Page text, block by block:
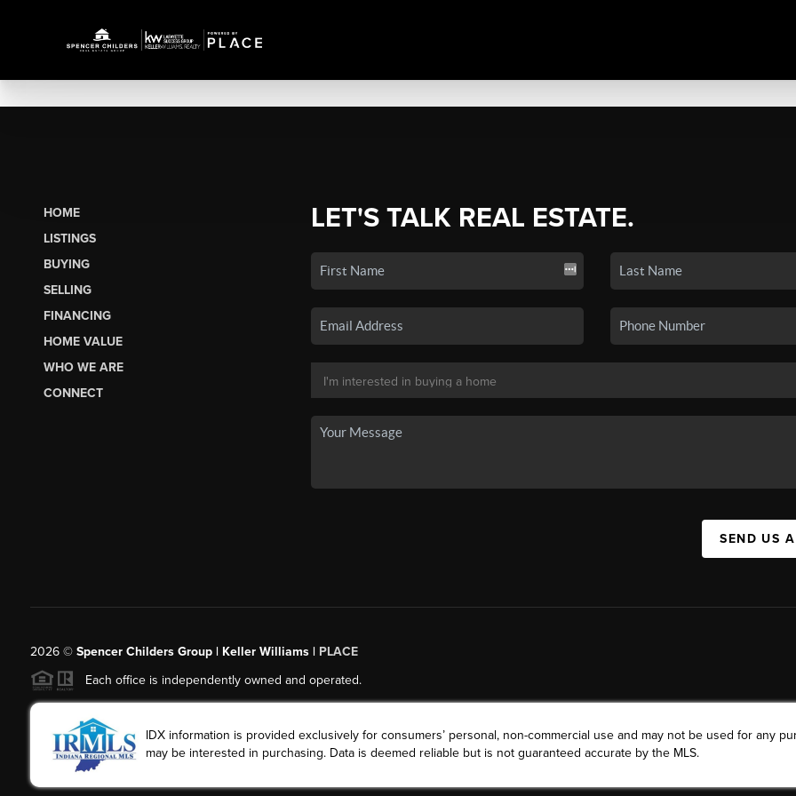
HOME
LISTINGS
BUYING
SELLING
FINANCING
HOME VALUE
WHO WE ARE
CONNECT
LET'S TALK REAL ESTATE.
SEND US
2026© Spencer Childers Group | Keller Williams | PLACE
Each office is independently owned and operated.
IDX information is provided exclusively for consumers’ personal, non-commercial use and may not be used for any
may be interested in purchasing. Data is deemed reliable but is not guaranteed accurate by the MLS.